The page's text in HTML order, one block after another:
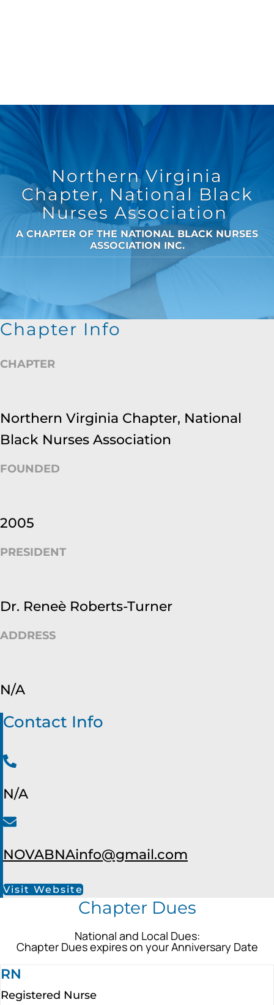
Northern Virginia
Chapter, National Black
Nurses Association
A CHAPTER OF THE NATIONAL BLACK NURSES
ASSOCIATION INC.
Chapter Info
CHAPTER
Northern Virginia Chapter, National
Black Nurses Association
FOUNDED
2005
PRESIDENT
Dr. Reneè Roberts-Turner
ADDRESS
N/A
Contact Info
N/A
NOVABNAinfo@gmail.com
Visit Website
Chapter Dues
National and Local Dues:
Chapter Dues expires on your Anniversary Date
RN
Registered Nurse